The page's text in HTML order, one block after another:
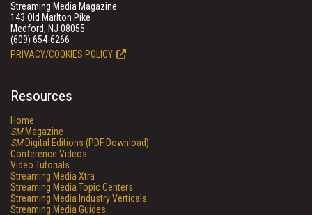
Streaming Media Magazine
143 Old Marlton Pike
Medford, NJ 08055
(609) 654-6266
PRIVACY/COOKIES POLICY
Resources
Home
SMMagazine
SMDigital Editions (PDF Download)
Conference Videos
Video Tutorials
Streaming Media Xtra
Streaming Media Topic Centers
Streaming Media Industry Verticals
Streaming Media Guides